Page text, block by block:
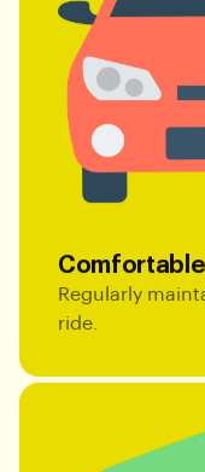
Regularly
ride.